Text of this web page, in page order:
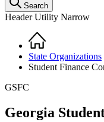
Search
Header Utility Narrow
Breadcrumb
Home
State Organizations
Student Finance
GSFC
Georgia